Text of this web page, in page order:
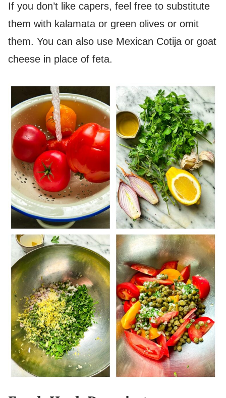
If you don’t like capers, feel free to substitute
them with kalamata or green olives or omit
them. You can also use Mexican Cotija or goat
cheese in place of feta.